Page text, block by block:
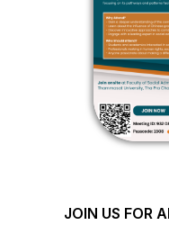
JOIN US FOR